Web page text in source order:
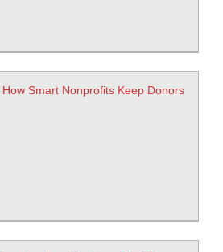
Smart Nonprofits Keep Donors